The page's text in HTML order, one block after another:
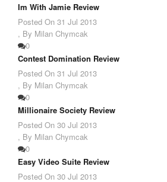
Im With Jamie Review
Posted On 31 Jul 2013
, By Milan Chymcak
0
Contest Domination Review
Posted On 31 Jul 2013
, By Milan Chymcak
0
Millionaire Society Review
Posted On 30 Jul 2013
, By Milan Chymcak
0
Easy Video Suite Review
Posted On 30 Jul 2013